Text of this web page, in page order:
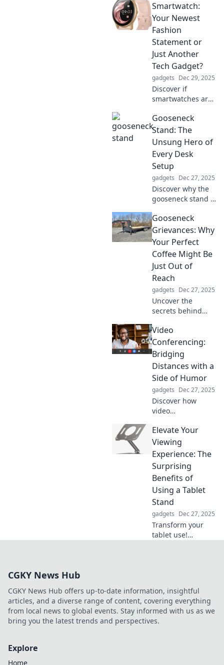
Smartwatch:
Your Newest
Fashion
Statement or
Just Another
Tech Gadget?
gadgets Dec 29, 2025
Discover if
smartwatches are
fashion trend or
just another tech
gadget. Uncover
style tips, trends,
and insights in our
latest post!
Gooseneck
Stand: The
Unsung Hero of
Every Desk
Setup
gadgets Dec 27, 2025
Discover why the
gooseneck stand is
upgrade for your
desk setup.
Transform your
workspace and
boost productivity
today!
Gooseneck
Grievances: Why
Your Perfect
Coffee Might Be
Just Out of
Reach
gadgets Dec 27, 2025
Uncover the
secrets behind
coffee! Explore
common
gooseneck
grievances and
how to brew
perfection every
time.
Video
Conferencing:
Bridging
Distances with a
Side of Humor
gadgets Dec 27, 2025
Discover how
video
connects us all
while tickling your
funny bone! Join
the laughs and
insights in our
latest blog post.
Elevate Your
Viewing
Experience: The
Surprising
Benefits of
Using a Tablet
Stand
gadgets Dec 27, 2025
Transform your
tablet use!
experience to the
next level.
CGKY News Hub
CGKY News Hub offers up-to-date information, insightful
articles, and a diverse range of content, covering everything
from local news to global events. Stay informed with us as we
bring you the latest trends and perspectives.
Explore
Home